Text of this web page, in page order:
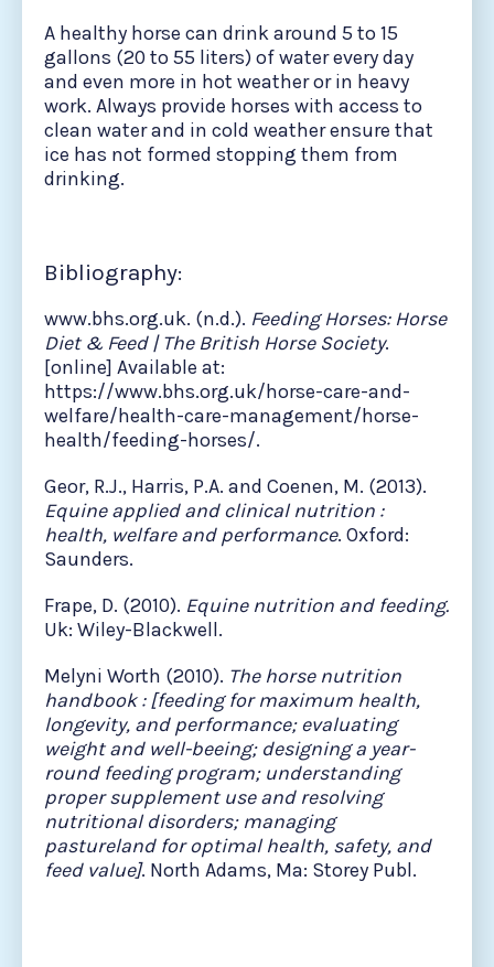
A healthy horse can drink around 5 to 15
gallons (20 to 55 liters) of water every day
and even more in hot weather or in heavy
work. Always provide horses with access to
clean water and in cold weather ensure that
ice has not formed stopping them from
drinking.
Bibliography:
www.bhs.org.uk. (n.d.). Feeding Horses: Horse
Diet & Feed | The British Horse Society.
[online] Available at:
https://www.bhs.org.uk/horse-care-and-
welfare/health-care-management/horse-
health/feeding-horses/.
Geor, R.J., Harris, P.A. and Coenen, M. (2013).
Equine applied and clinical nutrition :
health, welfare and performance. Oxford:
Saunders.
Frape, D. (2010). Equine nutrition and feeding.
Uk: Wiley-Blackwell.
Melyni Worth (2010). The horse nutrition
handbook : [feeding for maximum health,
longevity, and performance; evaluating
weight and well-beeing; designing a year-
round feeding program; understanding
proper supplement use and resolving
nutritional disorders; managing
pastureland for optimal health, safety, and
feed value]. North Adams, Ma: Storey Publ.